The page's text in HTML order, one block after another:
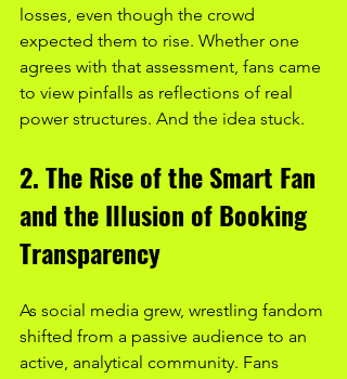
losses, even though the crowd
expected them to rise. Whether one
agrees with that assessment, fans came
to view pinfalls as reflections of real
power structures. And the idea stuck.
2. The Rise of the Smart Fan
and the Illusion of Booking
Transparency
As social media grew, wrestling fandom
shifted from a passive audience to an
active, analytical community. Fans